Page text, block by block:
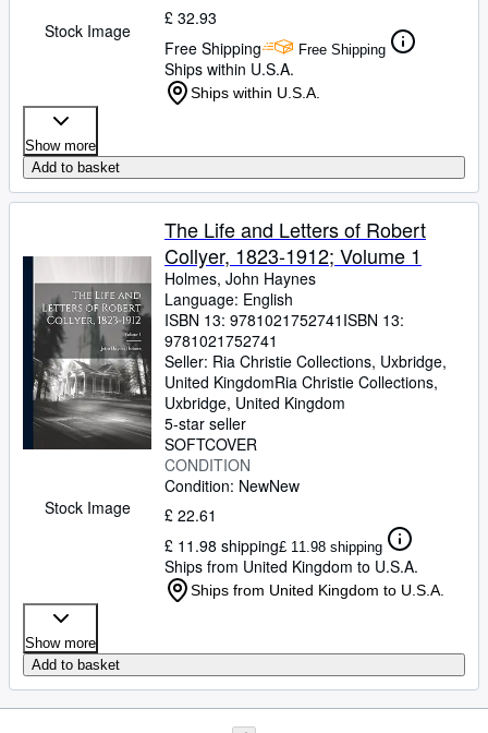
Stock Image
£ 32.93
Free Shipping
Free Shipping
Ships within U.S.A.
Ships within U.S.A.
Show more
Add to basket
Stock Image
The Life and Letters of Robert
Collyer, 1823-1912; Volume 1
Holmes, John Haynes
Language: English
ISBN 13: 9781021752741 ISBN 13:
9781021752741
Seller: Ria Christie Collections, Uxbridge,
United KingdomRia Christie Collections,
Uxbridge, United Kingdom
5-star seller
SOFTCOVER
CONDITION
Condition: NewNew
£ 22.61
£ 11.98 shipping£ 11.98 shipping
Ships from United Kingdom to U.S.A.
Ships from United Kingdom to U.S.A.
Show more
Add to basket